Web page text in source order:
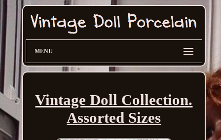
MENU
Vintage Doll Collection.
Assorted Sizes